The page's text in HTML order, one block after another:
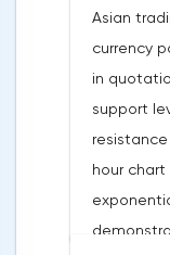
Asian
currency
in
support
resistance
hour